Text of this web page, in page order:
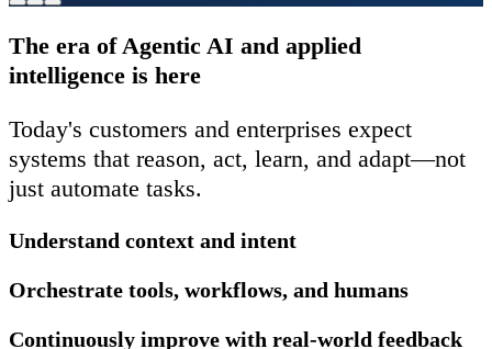
The era of Agentic AI and applied
intelligence is here
Today's customers and enterprises expect
systems that reason, act, learn, and adapt—not
just automate tasks.
Understand context and intent
Orchestrate tools, workflows, and humans
Continuously improve with real-world feedback